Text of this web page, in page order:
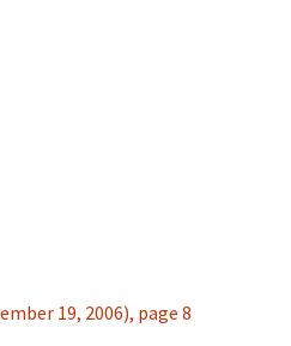
19, 2006), page 8